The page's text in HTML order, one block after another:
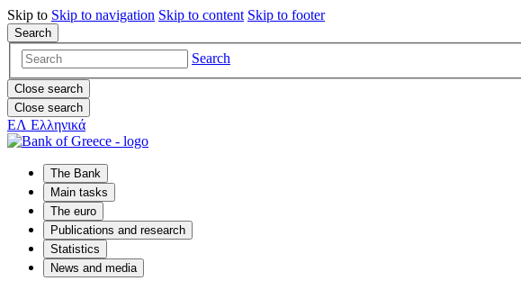
Skip to Skip to navigation Skip to content Skip to footer
Search
Search
Close search
Close search
ΕΛ Ελληνικά
The Bank
Main tasks
The euro
Publications and research
Statistics
News and media